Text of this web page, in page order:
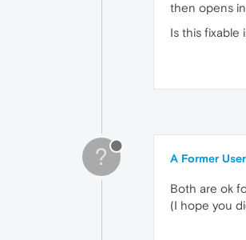
then opens
Is this fixable
? A Former User
Both are ok
(I hope you